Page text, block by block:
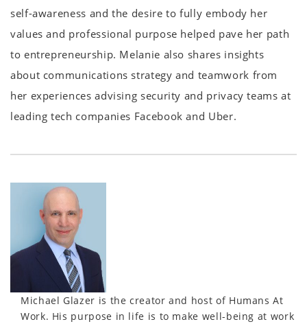
self-awareness and the desire to fully embody her
values and professional purpose helped pave her path
to entrepreneurship. Melanie also shares insights
about communications strategy and teamwork from
her experiences advising security and privacy teams at
leading tech companies Facebook and Uber.
Michael Glazer is the creator and host of Humans At
Work. His purpose in life is to make well-being at work